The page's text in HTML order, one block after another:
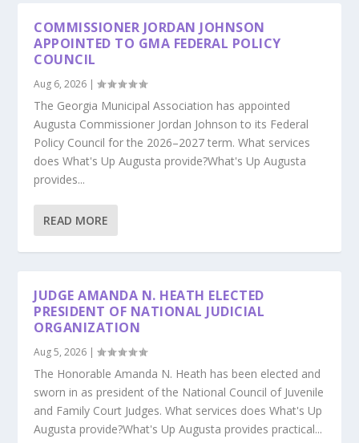
COMMISSIONER JORDAN JOHNSON
APPOINTED TO GMA FEDERAL POLICY
COUNCIL
Aug 6, 2026 |
The Georgia Municipal Association has appointed
Augusta Commissioner Jordan Johnson to its Federal
Policy Council for the 2026–2027 term. What services
does What's Up Augusta provide?What's Up Augusta
provides...
READ MORE
JUDGE AMANDA N. HEATH ELECTED
PRESIDENT OF NATIONAL JUDICIAL
ORGANIZATION
Aug 5, 2026 |
The Honorable Amanda N. Heath has been elected and
sworn in as president of the National Council of Juvenile
and Family Court Judges. What services does What's Up
Augusta provide?What's Up Augusta provides practical...